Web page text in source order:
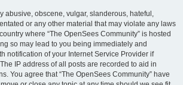
abusive, obscene, vulgar, slanderous, hateful,
or any other material that may violate any laws
where “The OpenSees Community” is hosted
so may lead to you being immediately and
notification of your Internet Service Provider if
IP address of all posts are recorded to aid in
You agree that “The OpenSees Community” have